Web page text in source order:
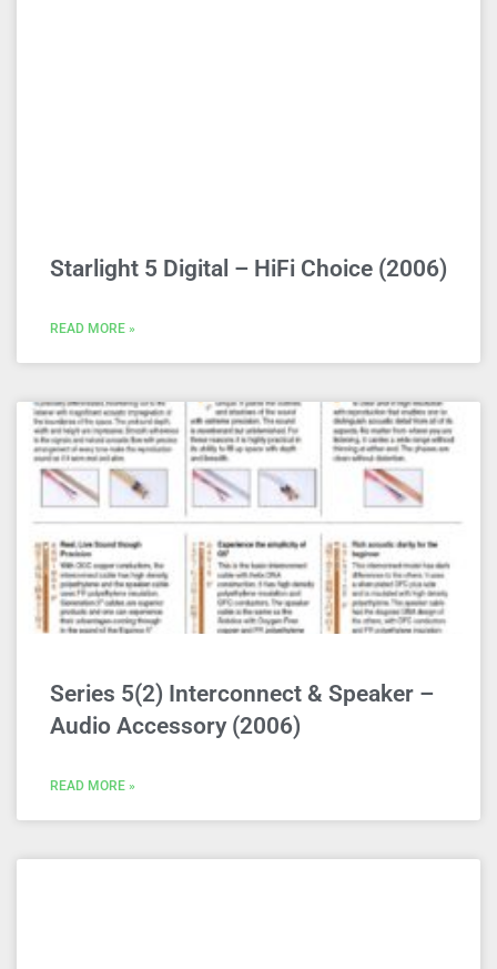
Starlight 5 Digital – HiFi Choice (2006)
READ MORE »
Series 5(2) Interconnect & Speaker –
Audio Accessory (2006)
READ MORE »